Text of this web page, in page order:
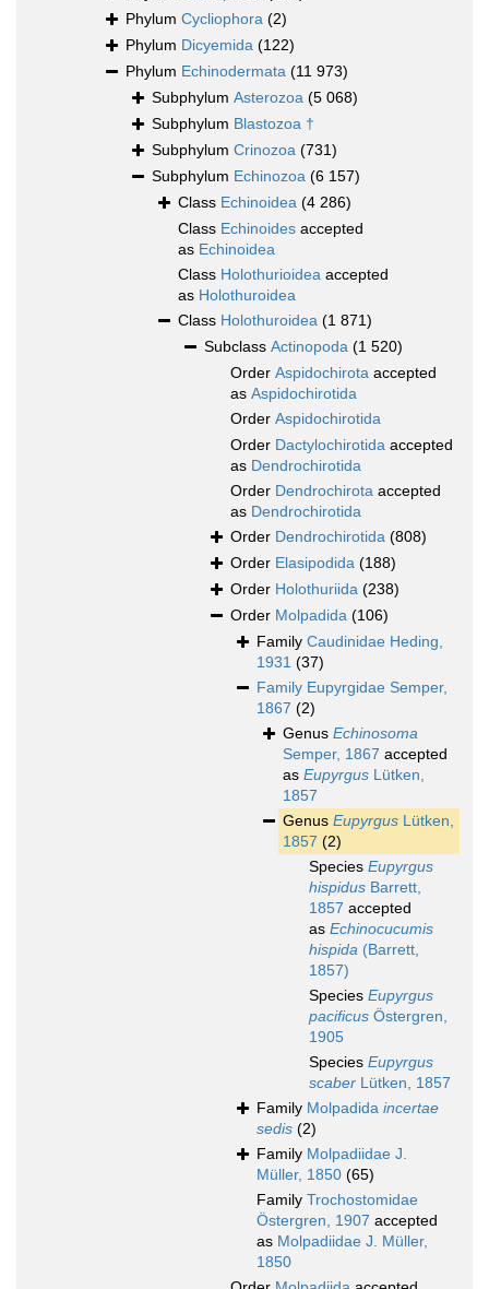
Phylum Cycliophora (2)
Phylum Dicyemida (122)
Phylum Echinodermata (11 973)
Subphylum Asterozoa (5 068)
Subphylum Blastozoa †
Subphylum Crinozoa (731)
Subphylum Echinozoa (6 157)
Class Echinoidea (4 286)
Class Echinoides accepted
as Echinoidea
Class Holothurioidea accepted
as Holothuroidea
Class Holothuroidea (1 871)
Subclass Actinopoda (1 520)
Order Aspidochirota accepted
as Aspidochirotida
Order Aspidochirotida
Order Dactylochirotida accepted
as Dendrochirotida
Order Dendrochirota accepted
as Dendrochirotida
Order Dendrochirotida (808)
Order Elasipodida (188)
Order Holothuriida (238)
Order Molpadida (106)
Family Caudinidae Heding,
1931 (37)
Family Eupyrgidae Semper,
1867 (2)
Genus Echinosoma
Semper, 1867 accepted
as Eupyrgus Lütken,
1857
Genus Eupyrgus Lütken,
1857 (2)
Species Eupyrgus
hispidus Barrett,
1857 accepted
as Echinocucumis
hispida (Barrett,
1857)
Species Eupyrgus
pacificus Östergren,
1905
Species Eupyrgus
scaber Lütken, 1857
Family Molpadida incertae
sedis (2)
Family Molpadiidae J.
Müller, 1850 (65)
Family Trochostomidae
Östergren, 1907 accepted
as Molpadiidae J. Müller,
1850